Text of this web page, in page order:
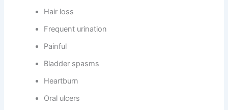
Hair loss
Frequent urination
Painful
Bladder spasms
Heartburn
Oral ulcers